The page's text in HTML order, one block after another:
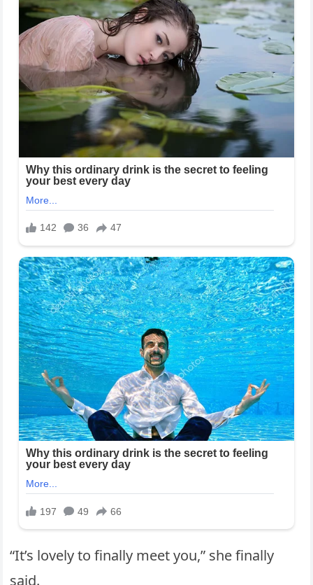
“It’s lovely to finally meet you,” she finally
said.